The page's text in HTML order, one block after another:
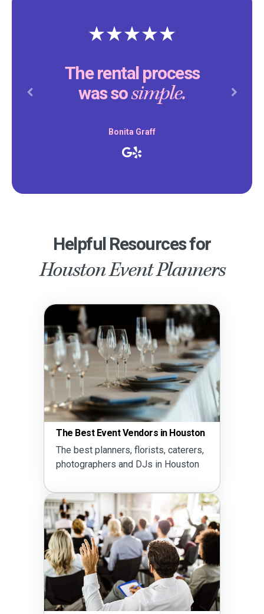
The rental process
was sosimple.
Bonita Graff
Previous Next
Helpful Resources for
Houston Event Planners
The Best Event Vendors in Houston
The best planners, florists, caterers,
photographers and DJs in Houston